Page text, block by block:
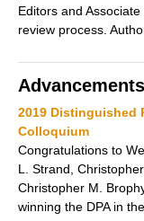
Editors and
review process.
2019 Distinguished
Colloquium
Congratulations to
L. Strand,
Christopher M.
winning the DPA in